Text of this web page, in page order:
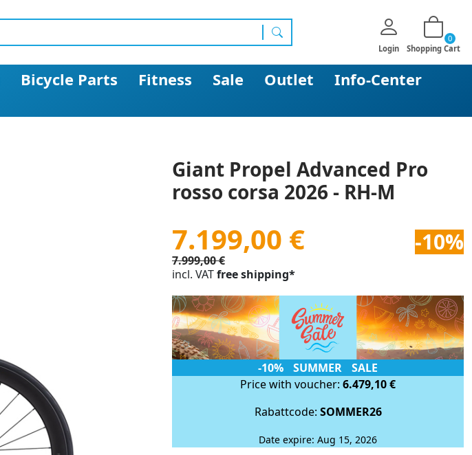
search Login Shopping Cart
0
Bicycle Parts Fitness Sale Outlet
Info-Center
Giant Propel Advanced Pro
rosso corsa 2026 - RH-M
7.199,00 € -10%
7.999,00 €
incl. VATfree shipping*
-10% SUMMER SALE
Price with voucher: 6.479,10 €
Rabattcode: SOMMER26
Date expire: Aug 15, 2026